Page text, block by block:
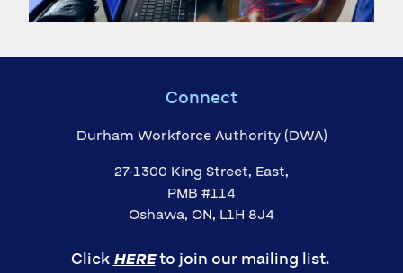
Connect
Durham Workforce Authority (DWA)
27-1300 King Street, East,
PMB #114
Oshawa, ON, L1H 8J4
ClickHEREto join our mailing list.